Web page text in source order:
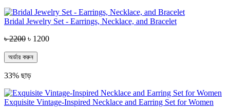
Bridal Jewelry Set - Earrings, Necklace, and Bracelet
৳ 2200 ৳ 1200
অর্ডার করুন
33% ছাড়
Exquisite Vintage-Inspired Necklace and Earring Set for Women